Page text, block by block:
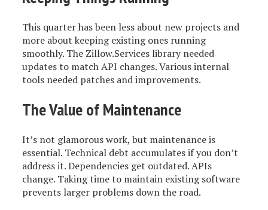
This quarter has been less about new projects and
more about keeping existing ones running
smoothly. The Zillow.Services library needed
updates to match API changes. Various internal
tools needed patches and improvements.
The Value of Maintenance
It’s not glamorous work, but maintenance is
essential. Technical debt accumulates if you don’t
address it. Dependencies get outdated. APIs
change. Taking time to maintain existing software
prevents larger problems down the road.